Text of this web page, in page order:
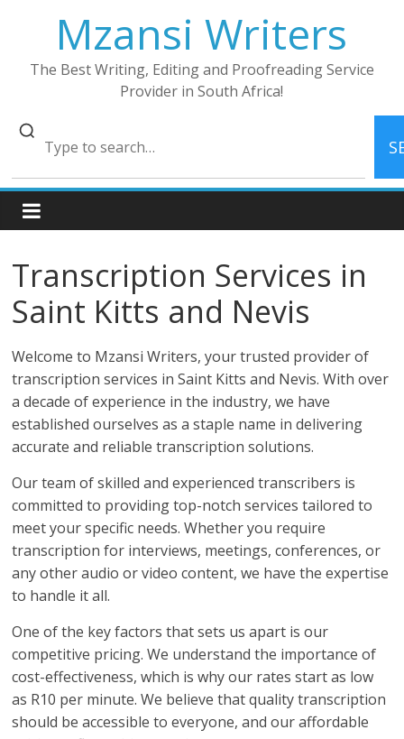
Mzansi Writers
The Best Writing, Editing and Proofreading Service
Provider in South Africa!
Transcription Services in
Saint Kitts and Nevis
Welcome to Mzansi Writers, your trusted provider of
transcription services in Saint Kitts and Nevis. With over
a decade of experience in the industry, we have
established ourselves as a staple name in delivering
accurate and reliable transcription solutions.
Our team of skilled and experienced transcribers is
committed to providing top-notch services tailored to
meet your specific needs. Whether you require
transcription for interviews, meetings, conferences, or
any other audio or video content, we have the expertise
to handle it all.
One of the key factors that sets us apart is our
competitive pricing. We understand the importance of
cost-effectiveness, which is why our rates start as low
as R10 per minute. We believe that quality transcription
should be accessible to everyone, and our affordable